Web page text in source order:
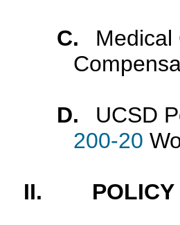
C.
Medical
D.
UCSD
200-20
II. POLICY